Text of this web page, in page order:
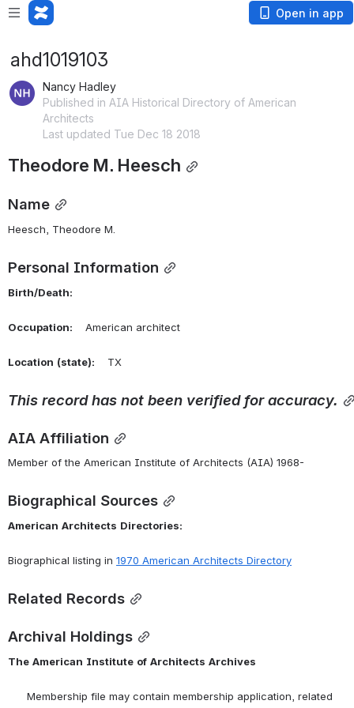
Open in app
ahd1019103
Nancy Hadley
Published in AIA Historical Directory of American
Architects
Last updated Tue Dec 18 2018
Theodore M. Heesch
Name
Heesch, Theodore M.
Personal Information
Birth/Death:
Occupation: American architect
Location (state): TX
This record has not been verified for accuracy.
AIA Affiliation
Member of the American Institute of Architects (AIA) 1968-
Biographical Sources
American Architects Directories:
Biographical listing in 1970 American Architects Directory
Related Records
Archival Holdings
The American Institute of Architects Archives
Membership file may contain membership application, related